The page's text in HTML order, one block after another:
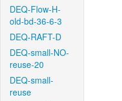
DEQ-Flow-H-
old-bd-36-6-3
DEQ-RAFT-D
DEQ-small-NO-
reuse-20
DEQ-small-
reuse